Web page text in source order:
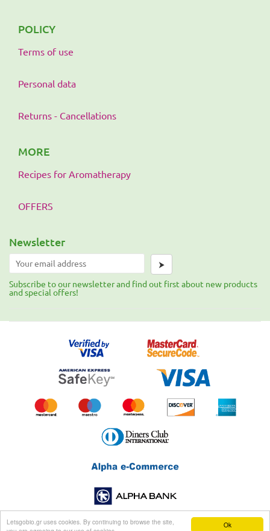
Ok
Letsgobio.gr uses cookies. By continuing to browse the site,
POLICY
Terms of use
Personal data
Returns - Cancellations
MORE
Recipes for Aromatherapy
OFFERS
Newsletter
⮞
Subscribe to our newsletter and find out first about new products
and special offers!